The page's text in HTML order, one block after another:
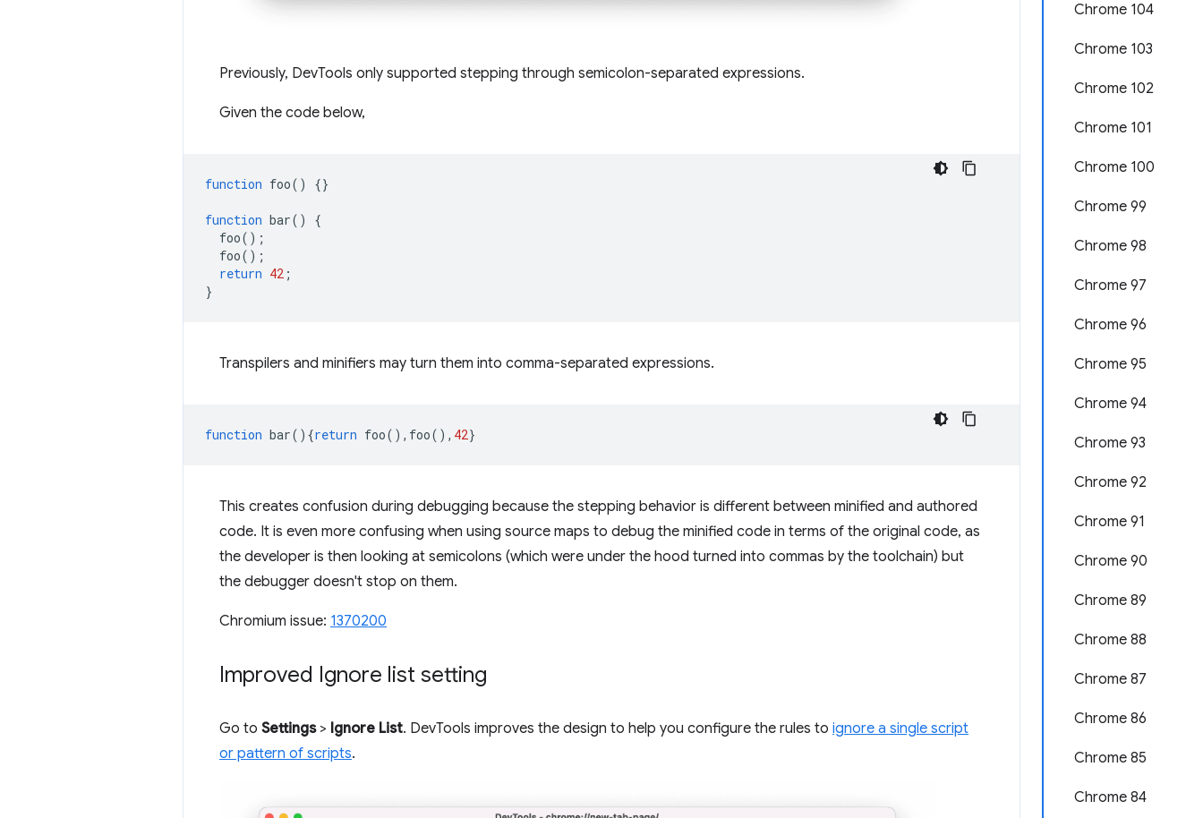
Chrome 104
Chrome 103
Chrome 102
Chrome 101
Chrome 100
Chrome 99
Chrome 98
Chrome 97
Chrome 96
Chrome 95
Chrome 94
Chrome 93
Chrome 92
Chrome 91
Chrome 90
Chrome 89
Chrome 88
Chrome 87
Chrome 86
Chrome 85
Chrome 84
Previously, DevTools only supported stepping through semicolon-separated expressions.
Given the code below,
function foo() {}
function bar()
{
foo();
foo();
return 42 ;
}
Transpilers and minifiers may turn them into comma-separated expressions.
function bar(){return foo(), foo(), 42}
This creates confusion during debugging because the stepping behavior is different between minified and authored
code. It is even more confusing when using source maps to debug the minified code in terms of the original code, as
the developer is then looking at semicolons (which were under the hood turned into commas by the toolchain) but
the debugger doesn't stop on them.
Chromium issue: 1370200
Improved Ignore list setting
Go to Settings> Ignore List. DevTools improves the design to help you configure the rules to ignore a single script
or pattern of scripts.